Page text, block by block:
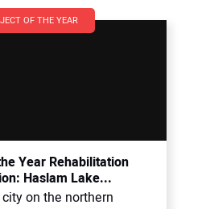
OF THE YEAR
Year Rehabilitation
Haslam Lake...
on the northern